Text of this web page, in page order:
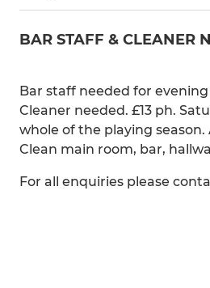
BAR STAFF & CLEANER
Bar staff needed for
Cleaner needed. £13 ph.
whole of the playing
Clean main room, bar,
For all enquiries please